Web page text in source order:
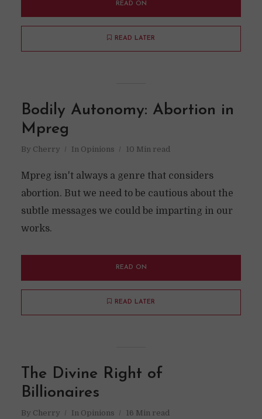
READ ON
READ LATER
Bodily Autonomy: Abortion in
Mpreg
By Cherry In Opinions 10 Min read
Mpreg isn't always a genre that considers
abortion. But we need to be cautious about the
subtle messages we could be imparting in our
works.
READ ON
READ LATER
The Divine Right of
Billionaires
By Cherry In Opinions 16 Min read